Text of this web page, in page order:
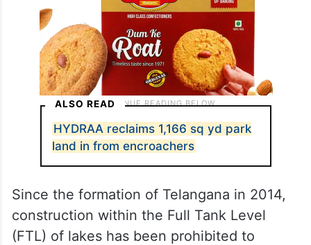
ALSO READ
HYDRAA reclaims 1,166 sq yd park
land in from encroachers
Since the formation of Telangana in 2014,
construction within the Full Tank Level
(FTL) of lakes has been prohibited to